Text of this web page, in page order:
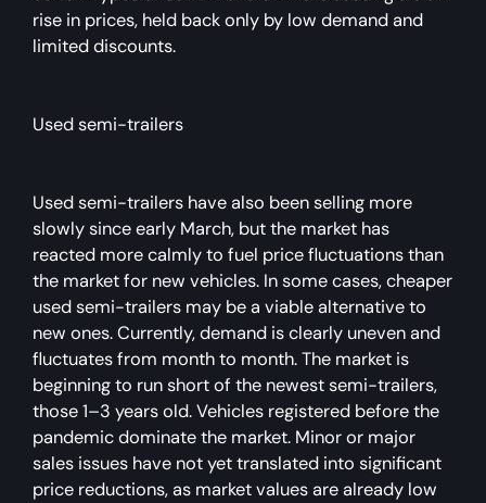
rise in prices, held back only by low demand and
limited discounts.
Used semi-trailers
Used semi-trailers have also been selling more
slowly since early March, but the market has
reacted more calmly to fuel price fluctuations than
the market for new vehicles. In some cases, cheaper
used semi-trailers may be a viable alternative to
new ones. Currently, demand is clearly uneven and
fluctuates from month to month. The market is
beginning to run short of the newest semi-trailers,
those 1–3 years old. Vehicles registered before the
pandemic dominate the market. Minor or major
sales issues have not yet translated into significant
price reductions, as market values are already low